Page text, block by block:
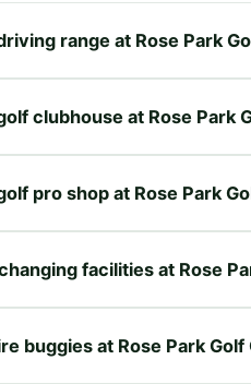
range at Rose Park
clubhouse at Rose Park
pro shop at Rose Park
facilities at Rose
buggies at Rose Park Golf